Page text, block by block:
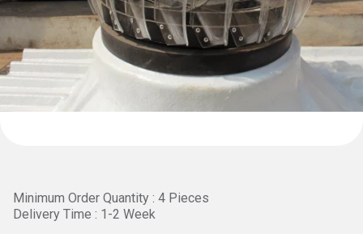
Minimum Order Quantity : 4 Pieces
Delivery Time : 1-2 Week